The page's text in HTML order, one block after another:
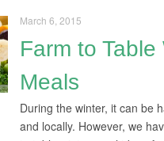
March 6, 2015
Farm to Table
Meals
During the winter, it can be
and locally. However, we